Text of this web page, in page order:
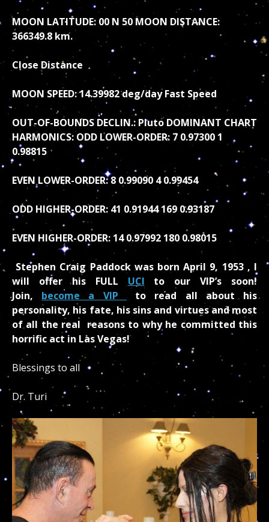
MOON LATITUDE: 00 N 50 MOON DISTANCE:
366349.8 km.
Close Distance
MOON SPEED: 14.39982 deg/day Fast Speed
OUT-OF-BOUNDS DECLIN.: Pluto DOMINANT CHART
HARMONICS: ODD LOWER-ORDER: 7 0.97300 1
0.98815
EVEN LOWER-ORDER: 8 0.99090 4 0.99454
ODD HIGHER-ORDER: 41 0.91944 169 0.93187
EVEN HIGHER-ORDER: 14 0.97992 180 0.98015
Stephen Craig Paddock was born April 9, 1953 , I
will offer his FULL UCI to our VIP’s soon!
Join, become a VIP
to read all about his
personality, his fate, his sins and virtues and most
of all the real reasons to why he committed this
horrific act in Las Vegas!
Blessings to all
Dr. Turi